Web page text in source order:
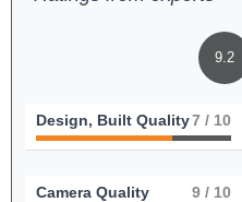
9.2
Design, Built Quality7 / 10
Camera Quality 9 / 10